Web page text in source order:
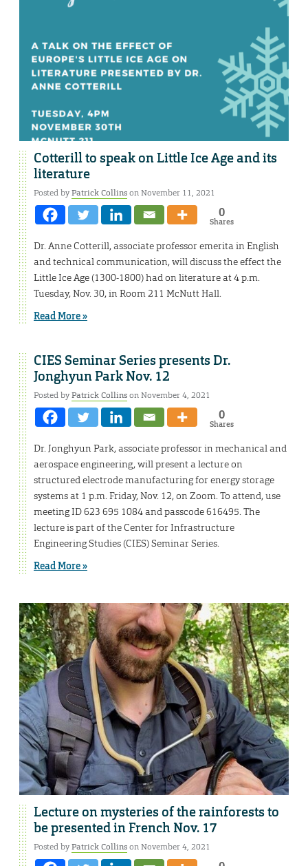
Cotterill to speak on Little Ice Age and its
literature
Posted byPatrick Collinson November 11, 2021
0
Shares
Dr. Anne Cotterill, associate professor emerita in English
and technical communication, will discuss the effect the
Little Ice Age (1300-1800) had on literature at 4 p.m.
Tuesday, Nov. 30, in Room 211 McNutt Hall.
Read More »
CIES Seminar Series presents Dr.
Jonghyun Park Nov. 12
Posted byPatrick Collinson November 4, 2021
0
Shares
Dr. Jonghyun Park, associate professor in mechanical and
aerospace engineering, will present a lecture on
structured electrode manufacturing for energy storage
systems at 1 p.m. Friday, Nov. 12, on Zoom. To attend, use
meeting ID 623 695 1084 and passcode 616495. The
lecture is part of the Center for Infrastructure
Engineering Studies (CIES) Seminar Series.
Read More »
Lecture on mysteries of the rainforests to
be presented in French Nov. 17
Posted byPatrick Collinson November 4, 2021